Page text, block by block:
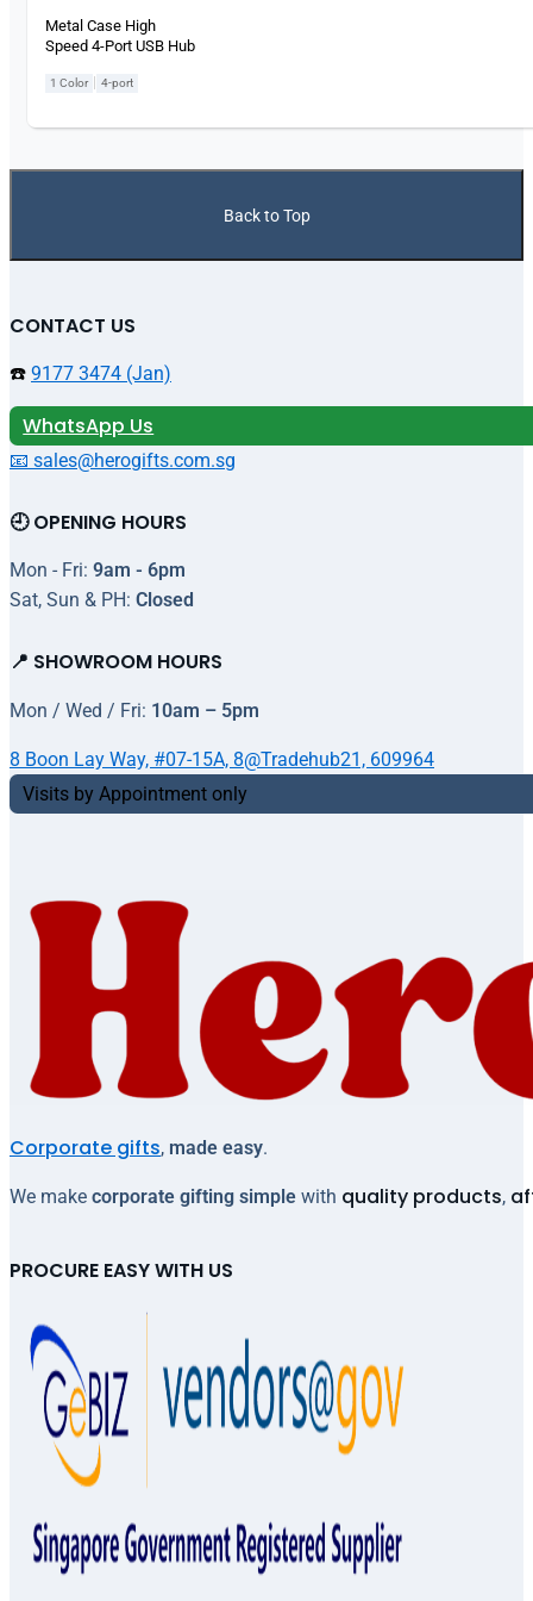
Metal Case High
Speed 4-Port USB Hub
1 Color 4-port
Back to Top
Corporate gifts, made easy.
We make corporate gifting simple with quality products,
PROCURE EASY WITH US
CONTACT US
☎️ 9177 3474 (Jan)
WhatsApp Us
📧 sales@herogifts.com.sg
🕘 OPENING HOURS
Mon - Fri: 9am - 6pm
Sat, Sun & PH: Closed
📍 SHOWROOM HOURS
Mon / Wed / Fri: 10am – 5pm
8 Boon Lay Way, #07-15A, 8@Tradehub21, 609964
Visits by Appointment only